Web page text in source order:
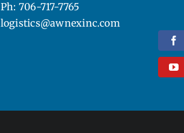
Ph: 706-717-7765
logistics@awnexinc.com